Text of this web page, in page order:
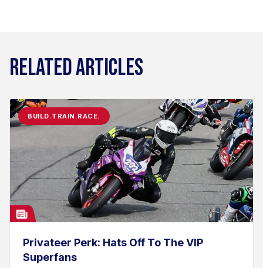
RELATED ARTICLES
BUILD.TRAIN.RACE.
Privateer Perk: Hats Off To The VIP
Superfans